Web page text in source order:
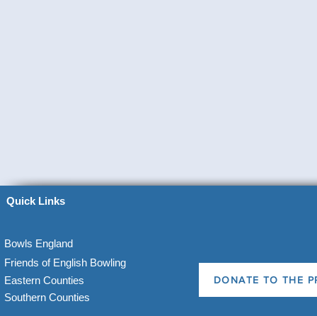
Quick Links
Bowls England
Friends of English Bowling
Eastern Counties
Southern Counties
DONATE TO THE